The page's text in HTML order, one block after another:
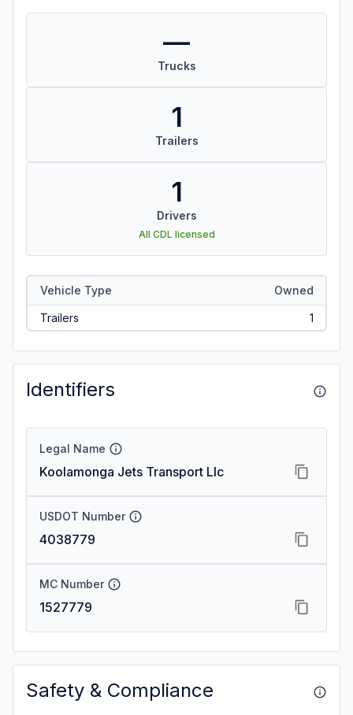
—
Trucks
1
Trailers
1
Drivers
All CDL licensed
Vehicle Type Owned
Trailers 1
Identifiers
Legal Name
Koolamonga Jets Transport Llc
USDOT Number
4038779
MC Number
1527779
Safety & Compliance